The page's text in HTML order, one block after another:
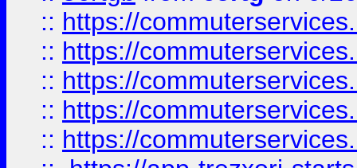
:: https://
:: https://
:: https://
:: https://
:: https://